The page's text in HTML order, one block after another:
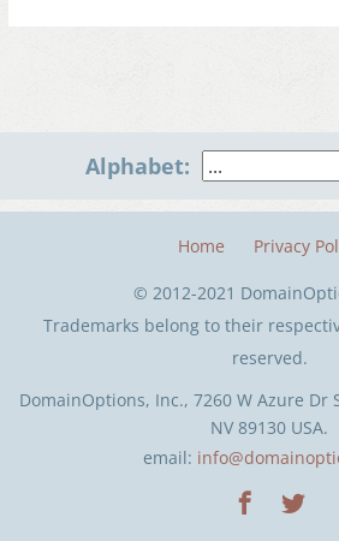
Alphabet:
DomainOptions, Inc., 7260 W Azure Dr
NV 89130 USA.
email:
Home Privacy
© 2012-2021
Trademarks belong to their
reserved.